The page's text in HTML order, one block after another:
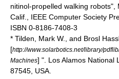
nitinol-propelled walking robots",
Calif., IEEE Computer Society
ISBN 0-8186-7408-3
* Tilden, Mark W., and Brosl
[http://www.solarbotics.net/library/
Machines] ". Los Alamos National
87545, USA.